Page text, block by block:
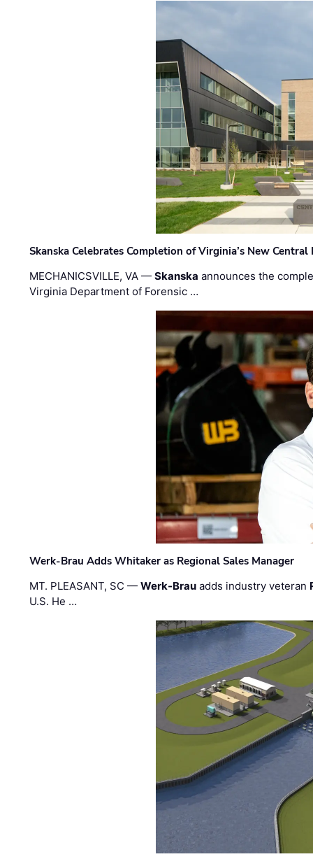
Skanska Celebrates Completion of Virginia’s New
MECHANICSVILLE, VA —Skanska announces the
Virginia Department of Forensic …
Werk-Brau Adds Whitaker as Regional Sales Manager
MT. PLEASANT, SC —Werk-Brau adds industry veteran
U.S. He …